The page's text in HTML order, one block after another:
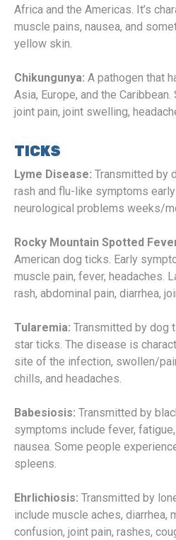
Africa and the Americas. It’s
muscle pains, nausea, and
yellow skin.
Chikungunya: A pathogen that
Asia, Europe, and the
joint pain, joint swelling,
TICKS
Lyme Disease: Transmitted by
rash and flu-like symptoms
neurological problems weeks/
Rocky Mountain Spotted
American dog ticks. Early
muscle pain, fever, headaches.
rash, abdominal pain, diarrhea,
Tularemia: Transmitted by dog
star ticks. The disease is
site of the infection, swollen/
chills, and headaches.
Babesiosis: Transmitted by
symptoms include fever,
nausea. Some people
spleens.
Ehrlichiosis: Transmitted by
include muscle aches, diarrhea,
confusion, joint pain, rashes,